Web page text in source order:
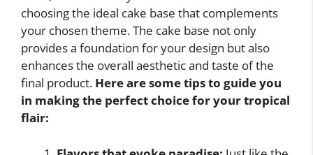
choosing the ideal cake base that complements
your chosen theme. The cake base not only
provides a foundation for your design but also
enhances the overall aesthetic and taste of the
final product. Here are some tips to guide you
in making the perfect choice for your tropical
flair: